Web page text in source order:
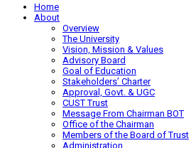
Home
About
Overview
The University
Vision, Mission & Values
Advisory Board
Goal of Education
Stakeholders’ Charter
Approval, Govt. & UGC
CUST Trust
Message From Chairman BOT
Office of the Chairman
Members of the Board of Trust
Administration